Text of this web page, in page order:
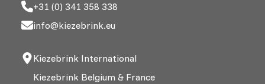
+31 (0) 341 358 338
info@kiezebrink.eu
Kiezebrink International
Kiezebrink Belgium & France